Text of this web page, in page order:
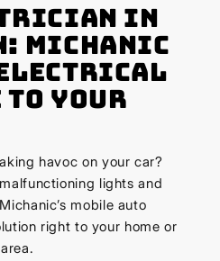
in
Michanic
to Your
havoc on your car?
lights and
mobile auto
right to your home or